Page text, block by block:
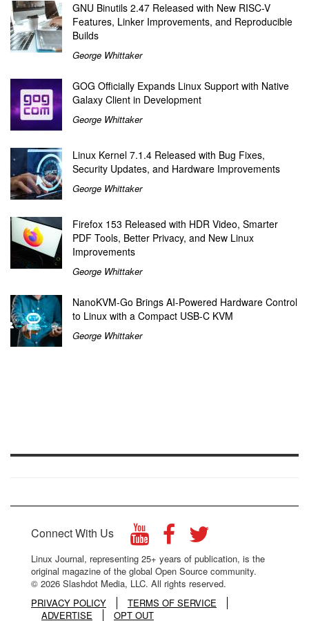
GNU Binutils 2.47 Released with New RISC-V
Features, Linker Improvements, and Reproducible
Builds
George Whittaker
GOG Officially Expands Linux Support with Native
Galaxy Client in Development
George Whittaker
Linux Kernel 7.1.4 Released with Bug Fixes,
Security Updates, and Hardware Improvements
George Whittaker
Firefox 153 Released with HDR Video, Smarter
PDF Tools, Better Privacy, and New Linux
Improvements
George Whittaker
NanoKVM-Go Brings AI-Powered Hardware Control
to Linux with a Compact USB-C KVM
George Whittaker
Connect With Us
Linux Journal, representing 25+ years of publication, is the
original magazine of the global Open Source community.
© 2026 Slashdot Media, LLC. All rights reserved.
PRIVACY POLICY
TERMS OF SERVICE
ADVERTISE
OPT OUT